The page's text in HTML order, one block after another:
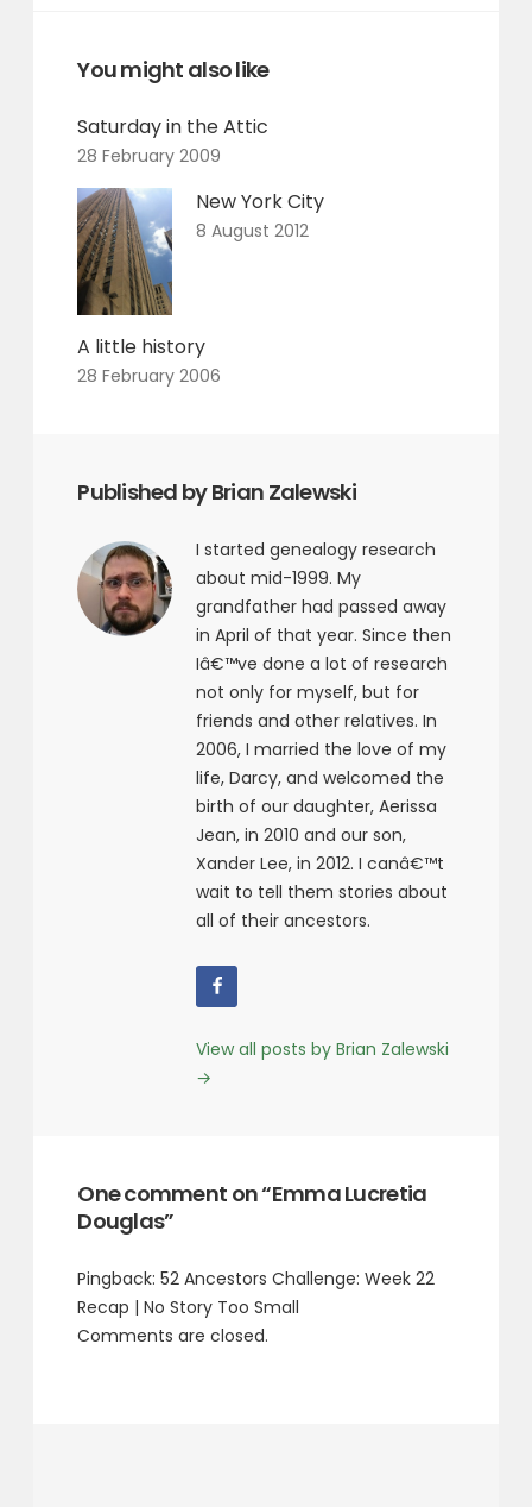
You might also like
Saturday in the Attic
28 February 2009
New York City
8 August 2012
A little history
28 February 2006
Published by Brian Zalewski
I started genealogy research
about mid-1999. My
grandfather had passed away
in April of that year. Since then
Iâ€™ve done a lot of research
not only for myself, but for
friends and other relatives. In
2006, I married the love of my
life, Darcy, and welcomed the
birth of our daughter, Aerissa
Jean, in 2010 and our son,
Xander Lee, in 2012. I canâ€™t
wait to tell them stories about
all of their ancestors.
View all posts by Brian Zalewski
→
One comment on “Emma Lucretia
Douglas”
Pingback:52 Ancestors Challenge: Week 22
Recap | No Story Too Small
Comments are closed.